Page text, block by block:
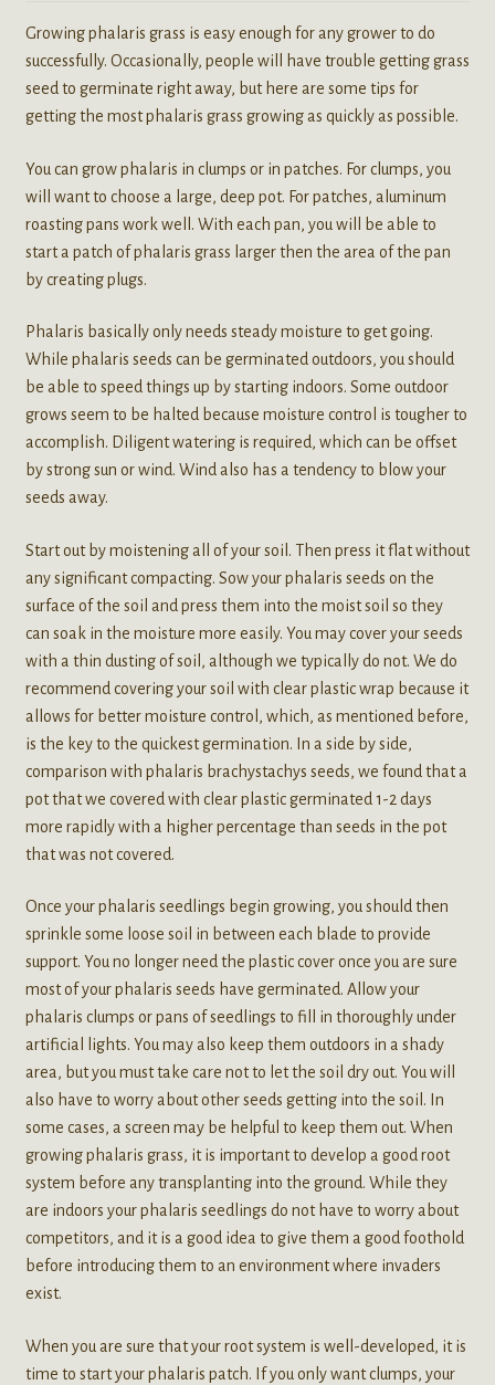
Growing phalaris grass is easy enough for any grower to do
successfully. Occasionally, people will have trouble getting grass
seed to germinate right away, but here are some tips for
getting the most phalaris grass growing as quickly as possible.
You can grow phalaris in clumps or in patches. For clumps, you
will want to choose a large, deep pot. For patches, aluminum
roasting pans work well. With each pan, you will be able to
start a patch of phalaris grass larger then the area of the pan
by creating plugs.
Phalaris basically only needs steady moisture to get going.
While phalaris seeds can be germinated outdoors, you should
be able to speed things up by starting indoors. Some outdoor
grows seem to be halted because moisture control is tougher to
accomplish. Diligent watering is required, which can be offset
by strong sun or wind. Wind also has a tendency to blow your
seeds away.
Start out by moistening all of your soil. Then press it flat without
any significant compacting. Sow your phalaris seeds on the
surface of the soil and press them into the moist soil so they
can soak in the moisture more easily. You may cover your seeds
with a thin dusting of soil, although we typically do not. We do
recommend covering your soil with clear plastic wrap because it
allows for better moisture control, which, as mentioned before,
is the key to the quickest germination. In a side by side,
comparison with phalaris brachystachys seeds, we found that a
pot that we covered with clear plastic germinated 1-2 days
more rapidly with a higher percentage than seeds in the pot
that was not covered.
Once your phalaris seedlings begin growing, you should then
sprinkle some loose soil in between each blade to provide
support. You no longer need the plastic cover once you are sure
most of your phalaris seeds have germinated. Allow your
phalaris clumps or pans of seedlings to fill in thoroughly under
artificial lights. You may also keep them outdoors in a shady
area, but you must take care not to let the soil dry out. You will
also have to worry about other seeds getting into the soil. In
some cases, a screen may be helpful to keep them out. When
growing phalaris grass, it is important to develop a good root
system before any transplanting into the ground. While they
are indoors your phalaris seedlings do not have to worry about
competitors, and it is a good idea to give them a good foothold
before introducing them to an environment where invaders
exist.
When you are sure that your root system is well-developed, it is
time to start your phalaris patch. If you only want clumps, your